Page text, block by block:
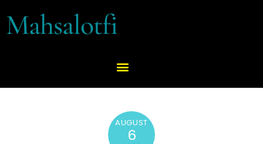
Mahsalotfi
AUGUST
6